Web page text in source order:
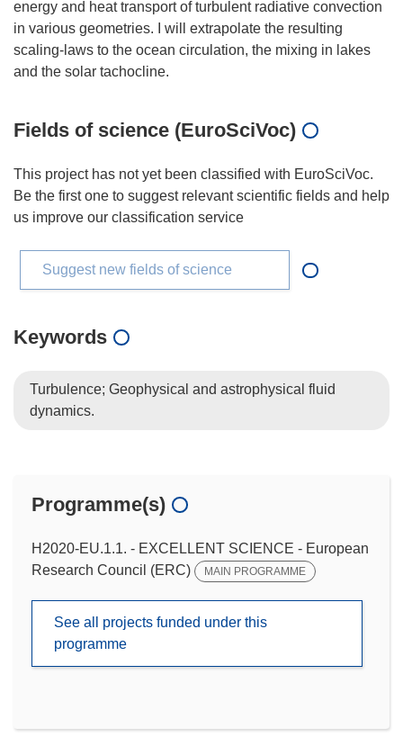
energy and heat transport of turbulent radiative convection
in various geometries. I will extrapolate the resulting
scaling-laws to the ocean circulation, the mixing in lakes
Fields of science (EuroSciVoc)
This project has not yet been classified with EuroSciVoc.
Be the first one to suggest relevant scientific fields and help
us improve our classification service
Suggest new fields of science
Keywords
Turbulence; Geophysical and astrophysical fluid
dynamics.
Programme(s)
H2020-EU.1.1. - EXCELLENT SCIENCE - European
Research Council (ERC)
MAIN PROGRAMME
See all projects funded under this
programme